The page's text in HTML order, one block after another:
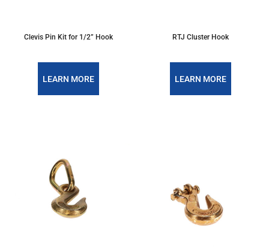
Clevis Pin Kit for 1/2” Hook
LEARN MORE
RTJ Cluster Hook
LEARN MORE